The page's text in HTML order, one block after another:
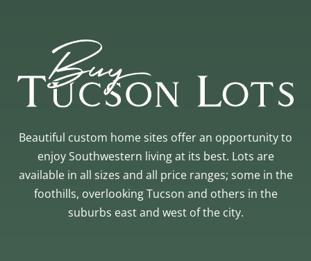
Beautiful custom home sites offer an opportunity to
enjoy Southwestern living at its best. Lots are
available in all sizes and all price ranges; some in the
foothills, overlooking Tucson and others in the
suburbs east and west of the city.